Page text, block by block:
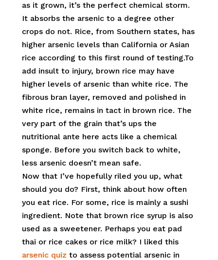
as it grown, it’s the perfect chemical storm.
It absorbs the arsenic to a degree other
crops do not. Rice, from Southern states, has
higher arsenic levels than California or Asian
rice according to this first round of testing.To
add insult to injury, brown rice may have
higher levels of arsenic than white rice. The
fibrous bran layer, removed and polished in
white rice, remains in tact in brown rice. The
very part of the grain that’s ups the
nutritional ante here acts like a chemical
sponge. Before you switch back to white,
less arsenic doesn’t mean safe.
Now that I’ve hopefully riled you up, what
should you do? First, think about how often
you eat rice. For some, rice is mainly a sushi
ingredient. Note that brown rice syrup is also
used as a sweetener. Perhaps you eat pad
thai or rice cakes or rice milk? I liked this
arsenic quiz to assess potential arsenic in